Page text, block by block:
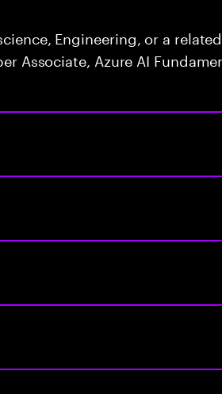
Engineering, or a
Associate, Azure AI